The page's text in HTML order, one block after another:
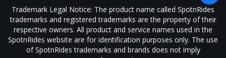
Trademark Legal Notice: The product name called SpotnRides
trademarks and registered trademarks are the property of their
respective owners. All product and service names used in the
SpotnRides website are for identification purposes only. The use
of SpotnRides trademarks and brands does not imply